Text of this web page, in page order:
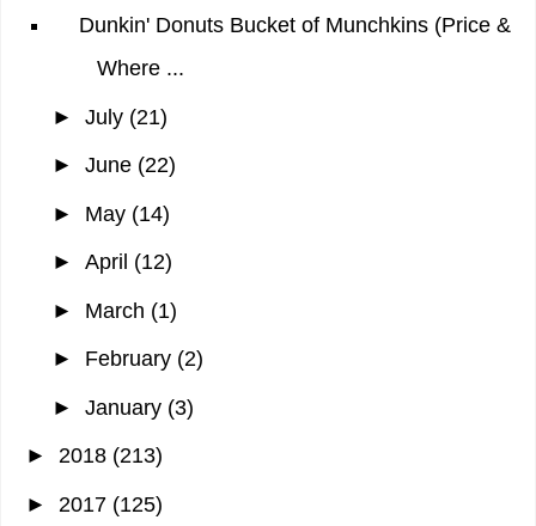
Dunkin' Donuts Bucket of Munchkins (Price &
Where ...
► July (21)
► June (22)
► May (14)
► April (12)
► March (1)
► February (2)
► January (3)
► 2018 (213)
► 2017 (125)